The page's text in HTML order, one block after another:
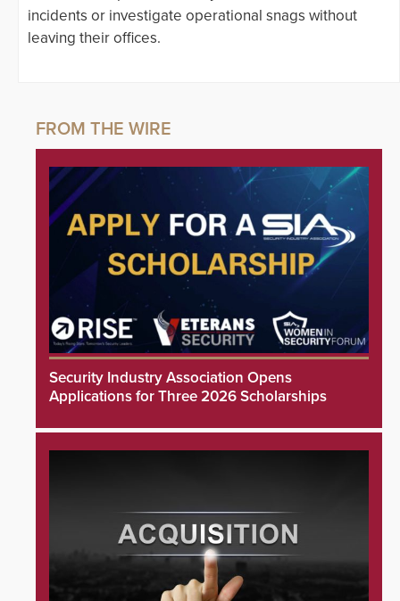
incidents or investigate operational snags without
leaving their offices.
Security Industry Association Opens
Applications for Three 2026 Scholarships